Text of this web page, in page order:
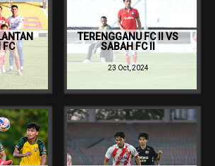
FC
TERENGGANU FC II VS
SABAH FC II
23 Oct, 2024